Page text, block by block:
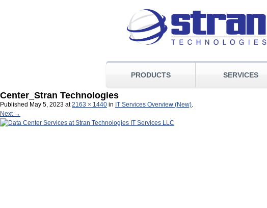
PRODUCTS SERVICES
Center_Stran Technologies
Published May 5, 2023 at2163 × 1440 in IT Services Overview (New).
Next →